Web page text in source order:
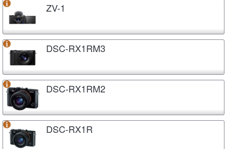
ZV-1
DSC-RX1RM3
DSC-RX1RM2
DSC-RX1R